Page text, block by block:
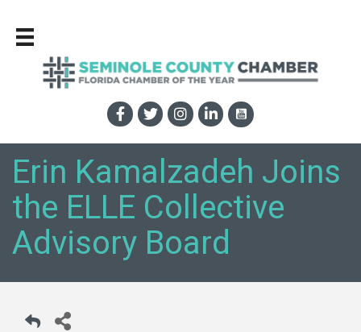
Erin Kamalzadeh Joins
the ELLE Collective
Advisory Board